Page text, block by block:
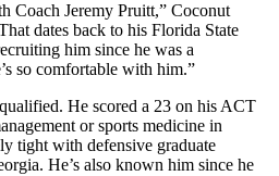
Coach Jeremy Pruitt,” Coconut
dates back to his Florida State
him since he was a
so comfortable with him.”
He scored a 23 on his ACT
or sports medicine in
tight with defensive graduate
He’s also known him since he